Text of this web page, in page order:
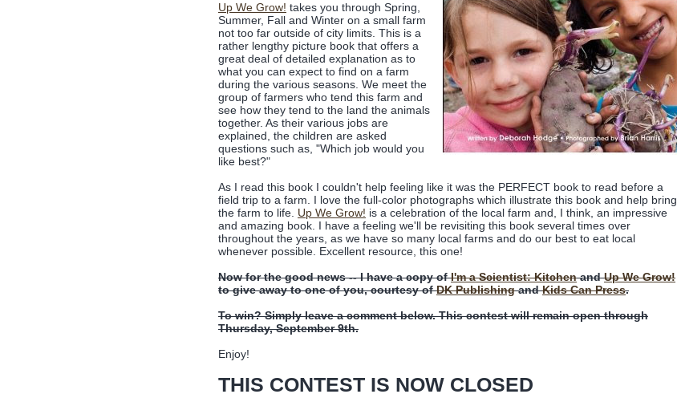
Up We Grow! takes you through Spring,
Summer, Fall and Winter on a small farm
not too far outside of city limits. This is a
rather lengthy picture book that offers a
great deal of detailed explanation as to
what you can expect to find on a farm
during the various seasons. We meet the
group of farmers who tend this farm and
see how they tend to the land the animals
together. As their various jobs are
explained, the children are asked
questions such as, "Which job would you
like best?"
As I read this book I couldn't help feeling like it was the PERFECT book to read before a
field trip to a farm. I love the full-color photographs which illustrate this book and help bring
the farm to life. Up We Grow! is a celebration of the local farm and, I think, an impressive
and amazing book. I have a feeling we'll be revisiting this book several times over
throughout the years, as we have so many local farms and do our best to eat local
whenever possible. Excellent resource, this one!
Now for the good news -- I have a copy ofI'm a Scientist: KitchenandUp We Grow!
to give away to one of you, courtesy ofDK PublishingandKids Can Press.
To win? Simply leave a comment below. This contest will remain open through
Thursday, September 9th.
Enjoy!
THIS CONTEST IS NOW CLOSED